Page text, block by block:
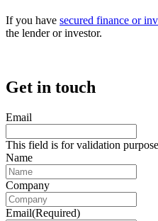
If you have secured finance or
the lender or investor.
Get in touch
Email
This field is for validation
Name
Company
Email(Required)